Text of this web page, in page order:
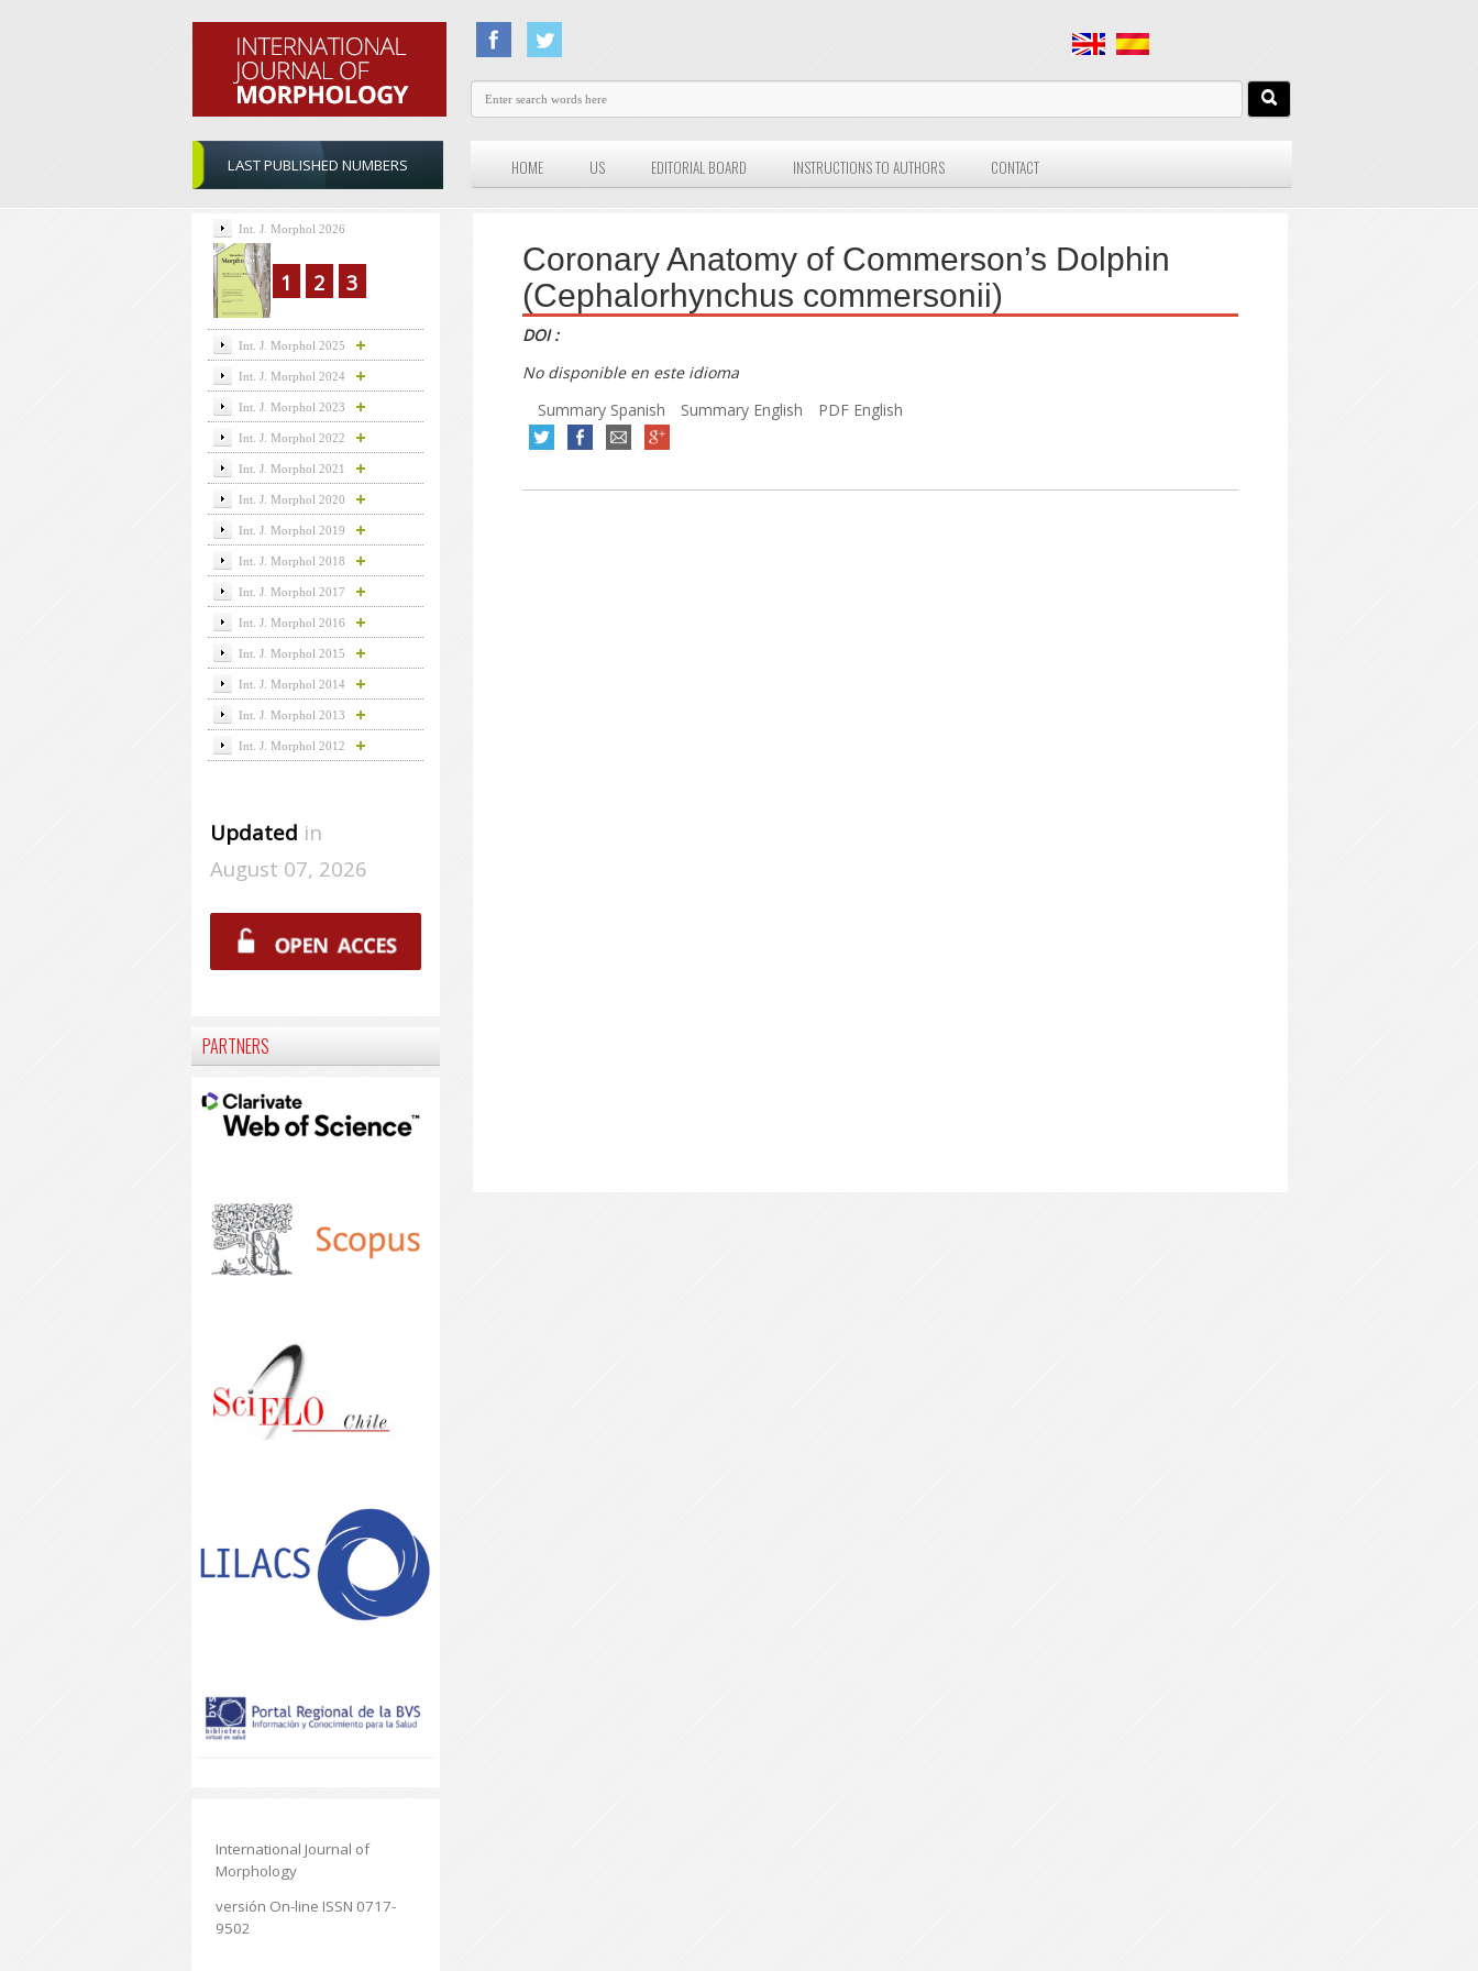
LAST PUBLISHED NUMBERS HOME US EDITORIAL BOARD INSTRUCTIONS TO AUTHORS CONTACT
Coronary Anatomy of Commerson’s Dolphin
(Cephalorhynchus commersonii)
DOI :
No disponible en este idioma
Summary Spanish
Summary English PDF English
Int. J. Morphol 2026
1 2 3
Int. J. Morphol 2025
Int. J. Morphol 2024
Int. J. Morphol 2023
Int. J. Morphol 2022
Int. J. Morphol 2021
Int. J. Morphol 2020
Int. J. Morphol 2019
Int. J. Morphol 2018
Int. J. Morphol 2017
Int. J. Morphol 2016
Int. J. Morphol 2015
Int. J. Morphol 2014
Int. J. Morphol 2013
Int. J. Morphol 2012
Updated in
August 07, 2026
PARTNERS
International Journal of
Morphology
versión On-line ISSN 0717-
9502